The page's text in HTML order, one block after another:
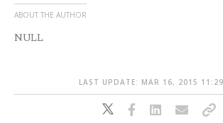
ABOUT THE AUTHOR
NULL
LAST UPDATE: MAR 16, 2015